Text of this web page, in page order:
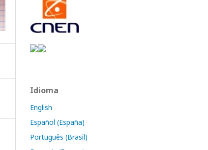
Idioma
English
Español (España)
Português (Brasil)